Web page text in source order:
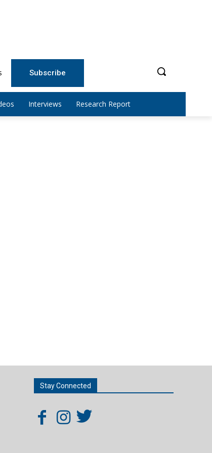
Subscribe
Interviews Research Report
Stay Connected